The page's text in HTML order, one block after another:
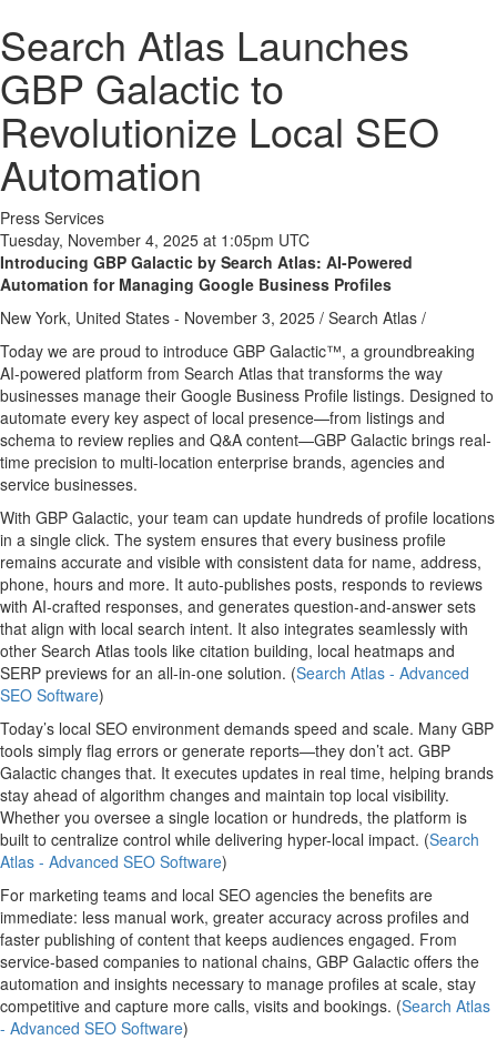
Search Atlas Launches
GBP Galactic to
Revolutionize Local SEO
Automation
Press Services
Tuesday, November 4, 2025 at 1:05pm UTC
Introducing GBP Galactic by Search Atlas: AI-Powered
Automation for Managing Google Business Profiles
New York, United States - November 3, 2025 / Search Atlas /
Today we are proud to introduce GBP Galactic™, a groundbreaking
AI-powered platform from Search Atlas that transforms the way
businesses manage their Google Business Profile listings. Designed to
automate every key aspect of local presence—from listings and
schema to review replies and Q&A content—GBP Galactic brings real-
time precision to multi-location enterprise brands, agencies and
service businesses.
With GBP Galactic, your team can update hundreds of profile locations
in a single click. The system ensures that every business profile
remains accurate and visible with consistent data for name, address,
phone, hours and more. It auto-publishes posts, responds to reviews
with AI-crafted responses, and generates question-and-answer sets
that align with local search intent. It also integrates seamlessly with
other Search Atlas tools like citation building, local heatmaps and
SERP previews for an all-in-one solution. (Search Atlas - Advanced
SEO Software)
Today’s local SEO environment demands speed and scale. Many GBP
tools simply flag errors or generate reports—they don’t act. GBP
Galactic changes that. It executes updates in real time, helping brands
stay ahead of algorithm changes and maintain top local visibility.
Whether you oversee a single location or hundreds, the platform is
built to centralize control while delivering hyper-local impact. (Search
Atlas - Advanced SEO Software)
For marketing teams and local SEO agencies the benefits are
immediate: less manual work, greater accuracy across profiles and
faster publishing of content that keeps audiences engaged. From
service-based companies to national chains, GBP Galactic offers the
automation and insights necessary to manage profiles at scale, stay
competitive and capture more calls, visits and bookings. (Search Atlas
- Advanced SEO Software)